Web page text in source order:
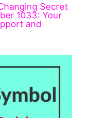
Secret
1033: Your
and